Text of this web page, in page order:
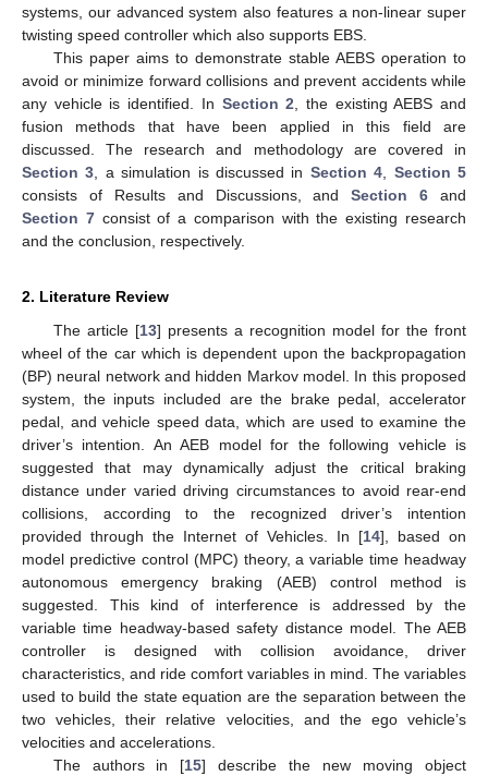
systems, our advanced system also features a non-linear super
twisting speed controller which also supports EBS.
This paper aims to demonstrate stable AEBS operation to
avoid or minimize forward collisions and prevent accidents while
any vehicle is identified. In Section 2, the existing AEBS and
fusion methods that have been applied in this field are
discussed. The research and methodology are covered in
Section 3, a simulation is discussed in Section 4, Section 5
consists of Results and Discussions, andSection 6 and
Section 7consist of a comparison with the existing research
and the conclusion, respectively.
2. Literature Review
The article [13] presents a recognition model for the front
wheel of the car which is dependent upon the backpropagation
(BP) neural network and hidden Markov model. In this proposed
system, the inputs included are the brake pedal, accelerator
pedal, and vehicle speed data, which are used to examine the
driver’s intention. An AEB model for the following vehicle is
suggested that may dynamically adjust the critical braking
distance under varied driving circumstances to avoid rear-end
collisions, according to the recognized driver’s intention
provided through the Internet of Vehicles. In [14], based on
model predictive control (MPC) theory, a variable time headway
autonomous emergency braking (AEB) control method is
suggested. This kind of interference is addressed by the
variable time headway-based safety distance model. The AEB
controller is designed with collision avoidance, driver
characteristics, and ride comfort variables in mind. The variables
used to build the state equation are the separation between the
two vehicles, their relative velocities, and the ego vehicle’s
velocities and accelerations.
The authors in [15] describe the new moving object